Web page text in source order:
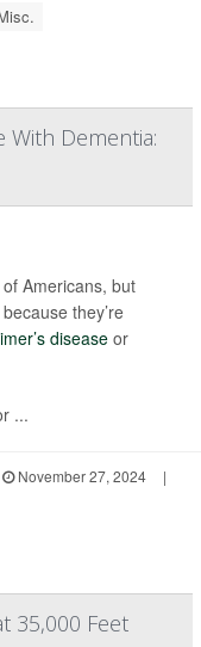
With Dementia:
Americans, but
they’re
disease or
...
November 27, 2024
|
35,000 Feet